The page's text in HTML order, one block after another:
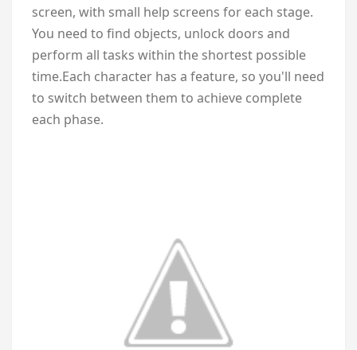
screen, with small help screens for each stage.
You need to find objects, unlock doors and
perform all tasks within the shortest possible
time.Each character has a feature, so you'll need
to switch between them to achieve complete
each phase.